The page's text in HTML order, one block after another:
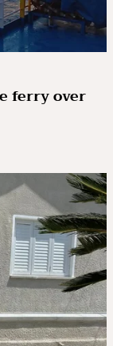
ferry over